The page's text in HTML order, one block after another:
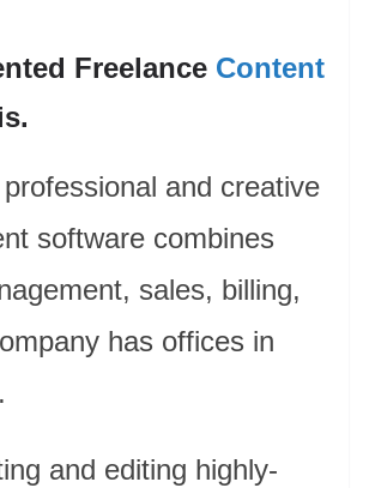
Freelance Content
and creative
software combines
sales, billing,
has offices in
and editing highly-